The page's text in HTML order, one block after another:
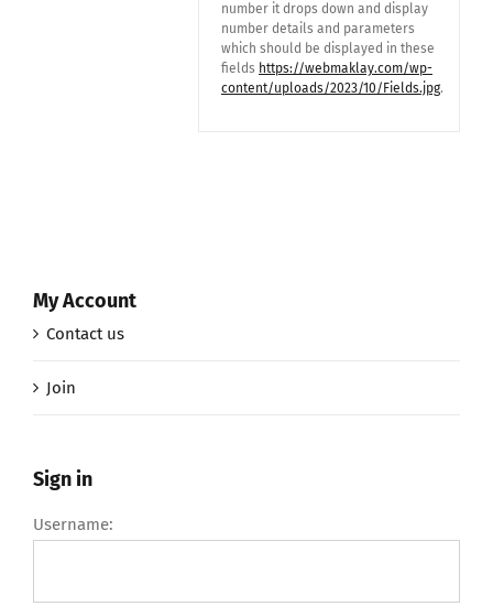
number it drops down and display
number details and parameters
which should be displayed in these
fields https://webmaklay.com/wp-
content/uploads/2023/10/Fields.jpg.
My Account
Contact us
Join
Sign in
Username: